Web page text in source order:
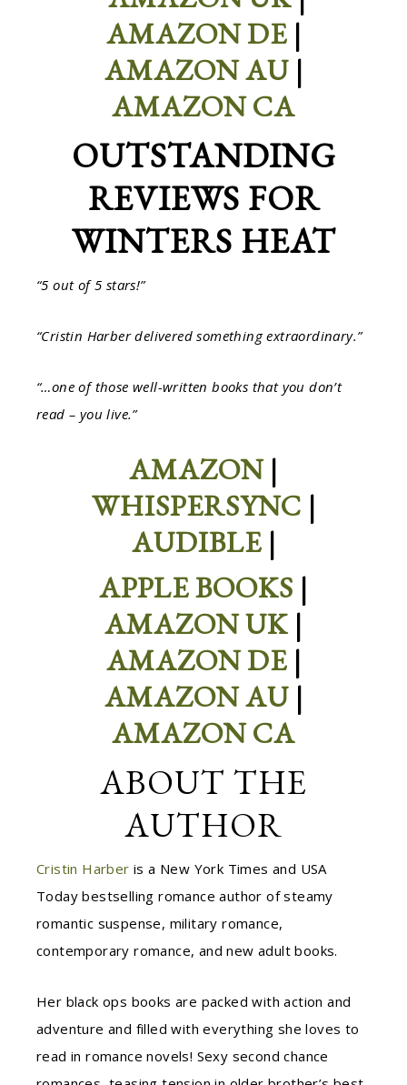
AMAZON DE|
AMAZON AU|
AMAZON CA
OUTSTANDING
REVIEWS FOR
WINTERS HEAT
“5 out of 5 stars!”
“Cristin Harber delivered something extraordinary.”
“…one of those well-written books that you don’t
read – you live.”
AMAZON|
WHISPERSYNC |
AUDIBLE|
APPLE BOOKS |
AMAZON UK |
AMAZON DE|
AMAZON AU|
AMAZON CA
ABOUT THE
AUTHOR
Cristin Harber is a New York Times and USA
Today bestselling romance author of steamy
romantic suspense, military romance,
contemporary romance, and new adult books.
Her black ops books are packed with action and
adventure and filled with everything she loves to
read in romance novels! Sexy second chance